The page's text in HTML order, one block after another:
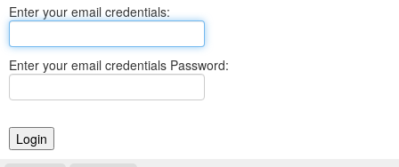
Business
Elections
Notary Commissions
Enter your email credentials:
Enter your email credentials Password: